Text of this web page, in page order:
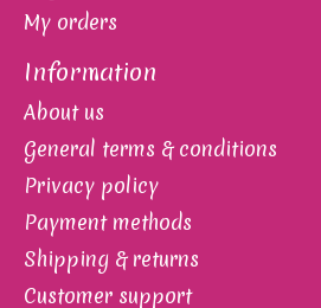
My orders
Information
About us
General terms & conditions
Privacy policy
Payment methods
Shipping & returns
Customer support